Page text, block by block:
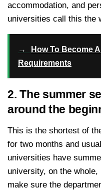
accommodation, and
universities call this the
→
How To Become
Requirements
2. The summer
around the
This is the shortest of
for two months and
universities have
university, on the
make sure the